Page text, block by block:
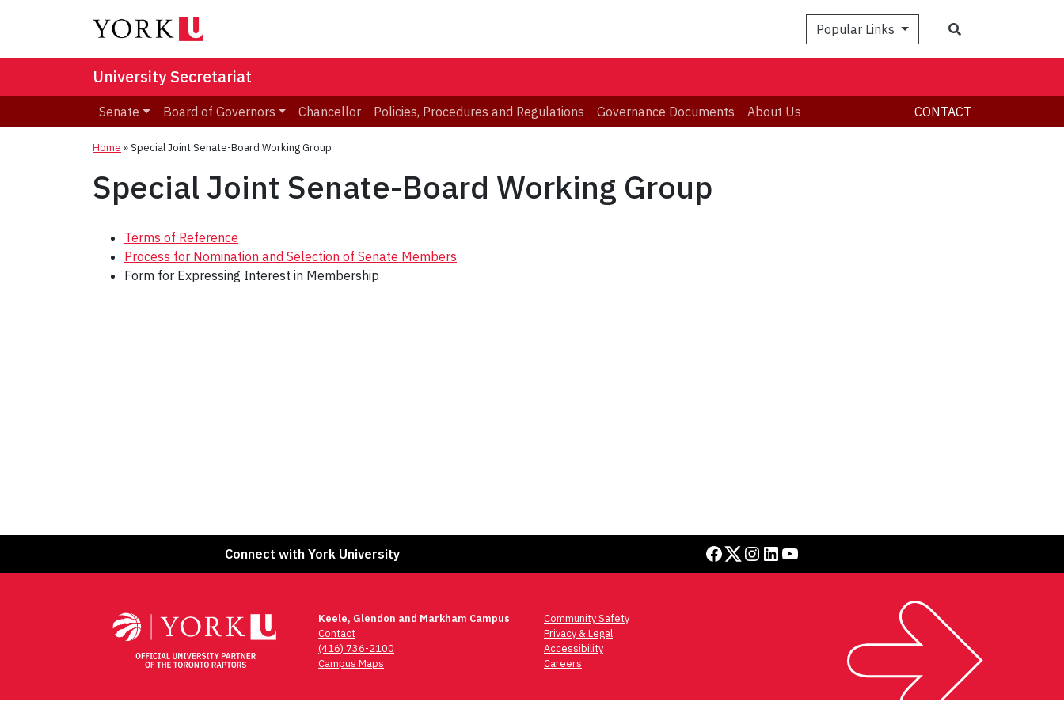
Popular Links
University Secretariat
Senate Board of Governors Chancellor Policies, Procedures and Regulations Governance Documents About Us CONTACT
Home »Special Joint Senate-Board Working Group
Special Joint Senate-Board Working Group
Terms of Reference
Process for Nomination and Selection of Senate Members
Form for Expressing Interest in Membership
Connect with York University Facebook Twitter Instagram LinkedIn YouTube
Keele, Glendon and Markham Campus
Contact
(416) 736-2100
Campus Maps
Community Safety
Privacy & Legal
Accessibility
Careers